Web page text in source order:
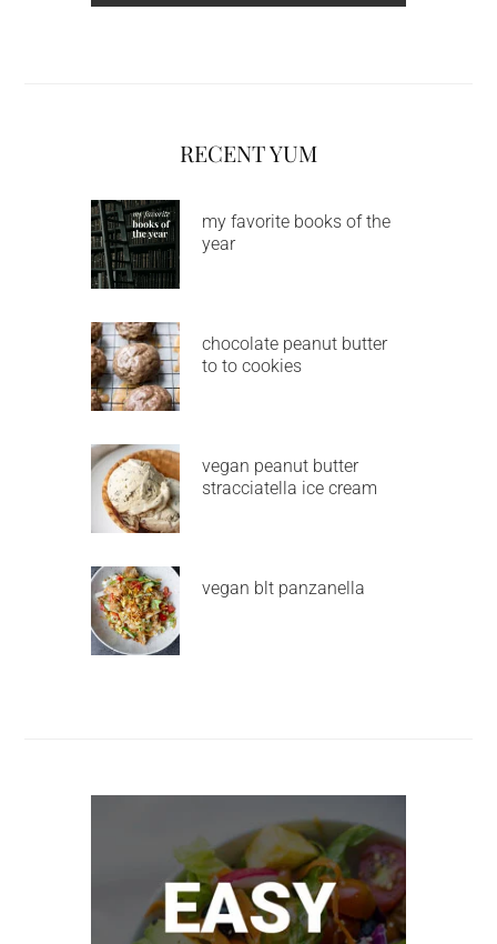
RECENT YUM
my favorite books of the
year
chocolate peanut butter
to to cookies
vegan peanut butter
stracciatella ice cream
vegan blt panzanella